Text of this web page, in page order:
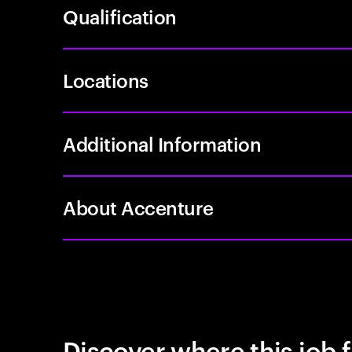
Qualification
Locations
Additional Information
About Accenture